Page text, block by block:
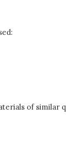
of similar